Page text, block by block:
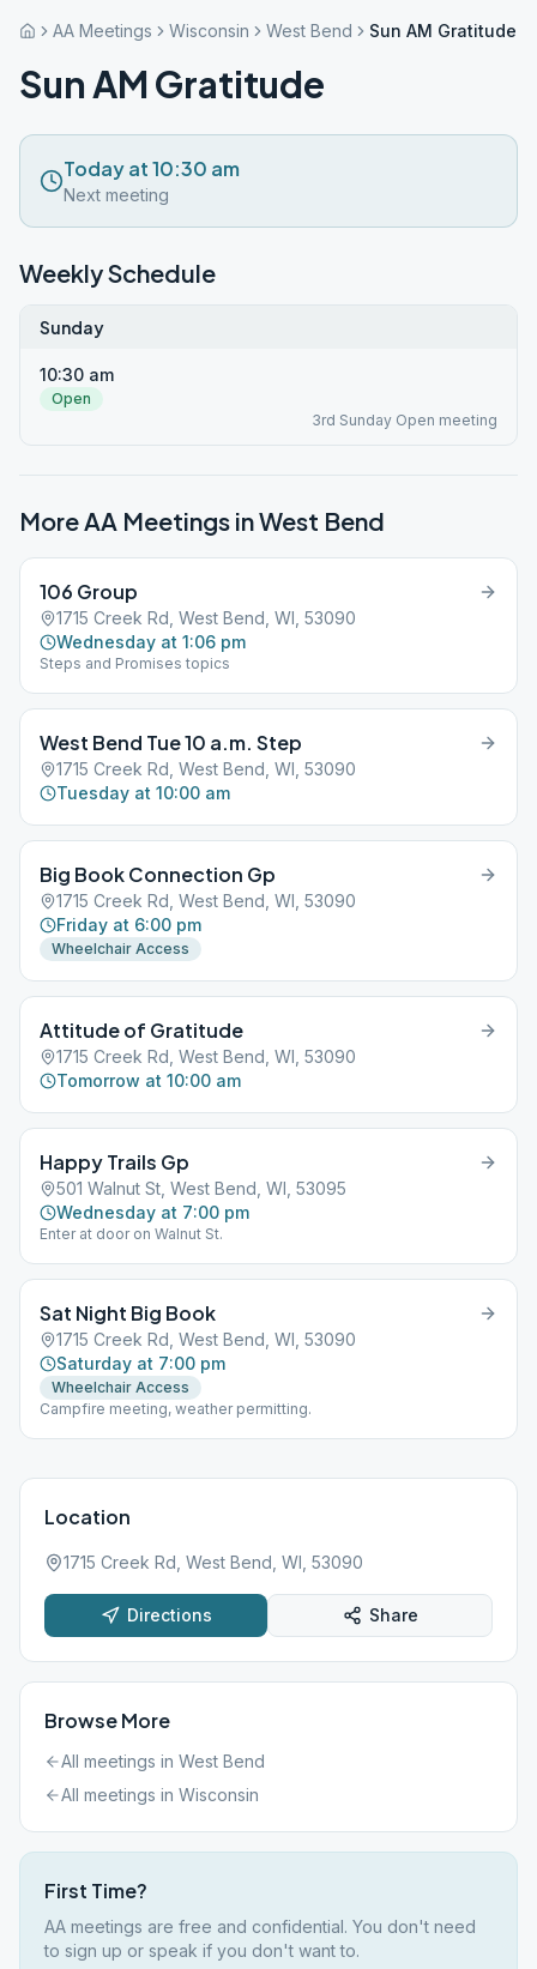
AA Meetings Wisconsin West Bend Sun AM Gratitude
Sun AM Gratitude
Today at 10:30 am
Next meeting
Weekly Schedule
Sunday
10:30 am
Open
3rd Sunday Open meeting
More AA Meetings inWest Bend
106 Group
1715 Creek Rd, West Bend, WI, 53090
Wednesday at 1:06 pm
Steps and Promises topics
West Bend Tue 10 a.m. Step
1715 Creek Rd, West Bend, WI, 53090
Tuesday at 10:00 am
Big Book Connection Gp
1715 Creek Rd, West Bend, WI, 53090
Friday at 6:00 pm
Wheelchair Access
Attitude of Gratitude
1715 Creek Rd, West Bend, WI, 53090
Tomorrow at 10:00 am
Happy Trails Gp
501 Walnut St, West Bend, WI, 53095
Wednesday at 7:00 pm
Enter at door on Walnut St.
Sat Night Big Book
1715 Creek Rd, West Bend, WI, 53090
Saturday at 7:00 pm
Wheelchair Access
Campfire meeting, weather permitting.
Location
1715 Creek Rd, West Bend, WI, 53090
Directions Share
Browse More
All meetings in West Bend
All meetings in Wisconsin
First Time?
AA meetings are free and confidential. You don't need
to sign up or speak if you don't want to.